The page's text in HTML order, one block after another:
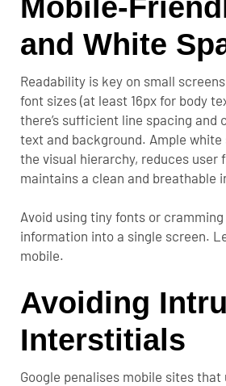
Mobile-
and White
Readability is key on small
font sizes (at least 16px for body
there’s sufficient line spacing and
text and background. Ample white
the visual hierarchy, reduces user
maintains a clean and breathable
Avoid using tiny fonts or
information into a single screen.
mobile.
Avoiding
Interstitials
Google penalises mobile sites that